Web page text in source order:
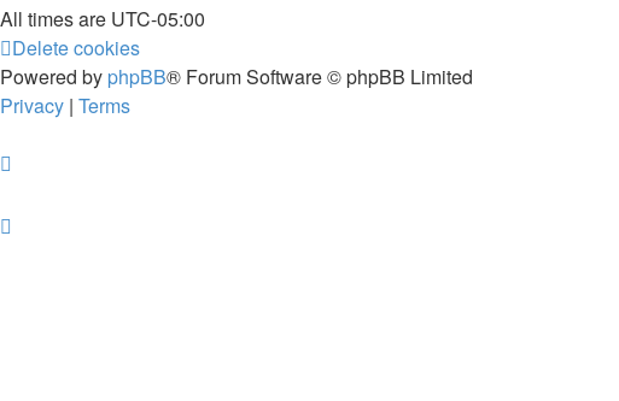
All times are UTC-05:00
Delete cookies
Powered by phpBB® Forum Software © phpBB Limited
Privacy | Terms